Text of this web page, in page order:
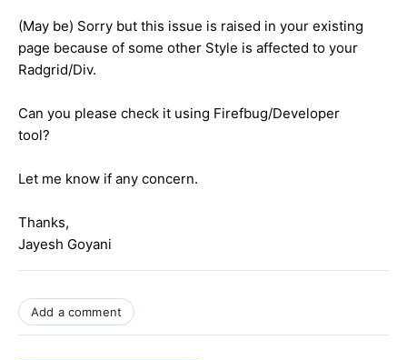
(May be) Sorry but this issue is raised in your existing
page because of some other Style is affected to your
Radgrid/Div.
Can you please check it using Firefbug/Developer
tool?
Let me know if any concern.
Thanks,
Jayesh Goyani
Add a comment